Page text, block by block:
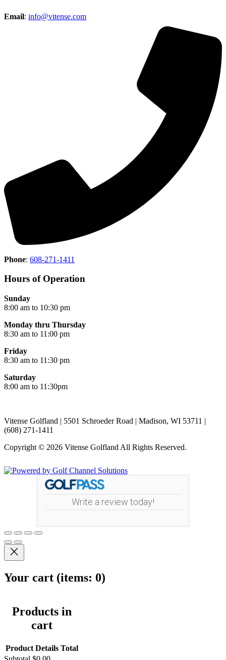
Email: info@vitense.com
Phone: 608-271-1411
Hours of Operation
Sunday
8:00 am to 10:30 pm
Monday thru Thursday
8:30 am to 11:00 pm
Friday
8:30 am to 11:30 pm
Saturday
8:00 am to 11:30pm
Vitense Golfland | 5501 Schroeder Road | Madison, WI 53711 |
(608) 271-1411
Copyright © 2026 Vitense Golfland All Rights Reserved.
Write a review today!
Your cart (items: 0)
Products in
cart
Product Details Total